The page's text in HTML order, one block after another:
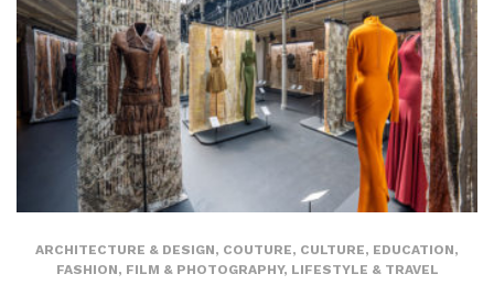
ARCHITECTURE & DESIGN, COUTURE, CULTURE, EDUCATION,
FASHION, FILM & PHOTOGRAPHY, LIFESTYLE & TRAVEL